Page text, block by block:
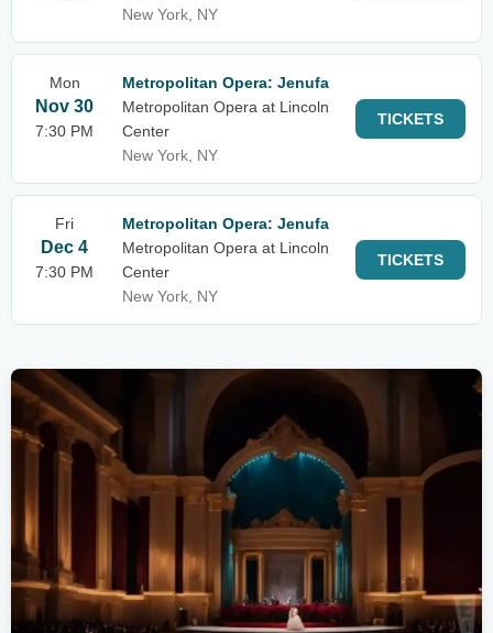
New York, NY
Mon
Nov 30
7:30 PM
Metropolitan Opera: Jenufa
Metropolitan Opera at Lincoln
Center
New York, NY
TICKETS
Fri
Dec 4
7:30 PM
Metropolitan Opera: Jenufa
Metropolitan Opera at Lincoln
Center
New York, NY
TICKETS